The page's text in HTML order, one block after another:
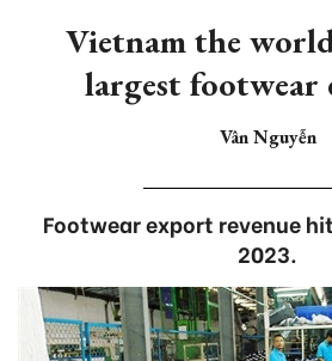
Vietnam the
largest footwear
Vân Nguyễn
Footwear export revenue
2023.